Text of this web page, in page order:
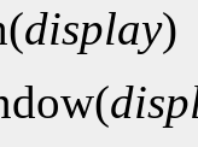
display)